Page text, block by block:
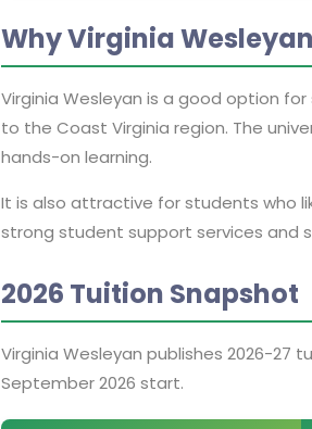
Why Virginia
Virginia Wesleyan is a good option
to the Coast Virginia region. The
hands-on learning.
It is also attractive for students who
strong student support services and
2026 Tuition Snapshot
Virginia Wesleyan publishes 2026-27
September 2026 start.